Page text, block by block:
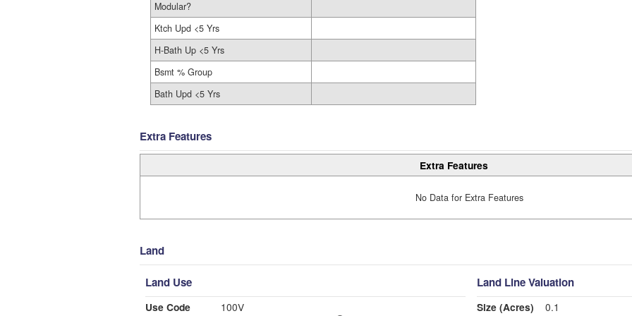
Modular?
Ktch Upd <5 Yrs
H-Bath Up <5 Yrs
Bsmt % Group
Bath Upd <5 Yrs
Extra Features
Extra Features
No Data for Extra Features
Land
Land Use
Use Code
100V
Land Line Valuation
Size (Acres)
0.1